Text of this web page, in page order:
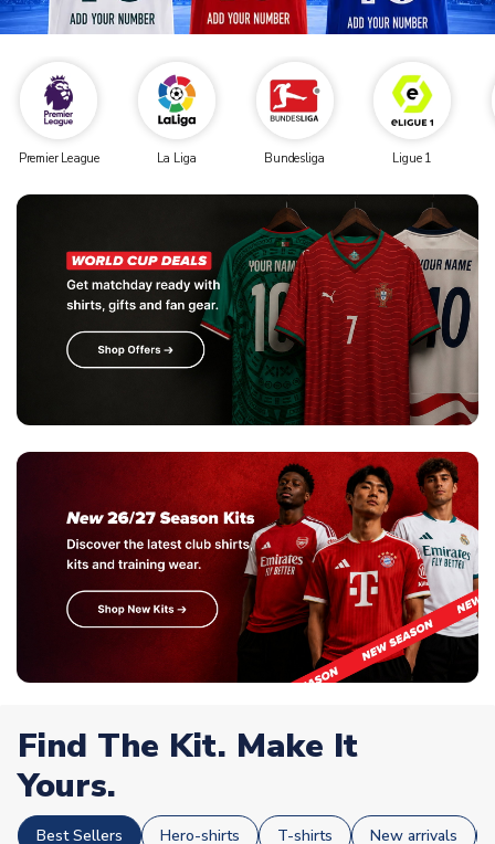
Premier League La Liga Bundesliga Ligue 1
Find The Kit. Make It
Yours.
Best Sellers Hero-shirts T-shirts New arrivals